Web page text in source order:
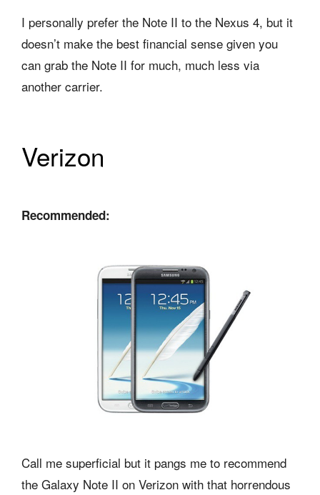
I personally prefer the Note II to the Nexus 4, but it
doesn’t make the best financial sense given you
can grab the Note II for much, much less via
another carrier.
Verizon
Recommended:
Call me superficial but it pangs me to recommend
the Galaxy Note II on Verizon with that horrendous